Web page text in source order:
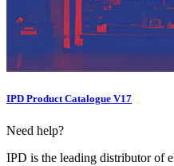
IPD Product Catalogue V17
Need help?
IPD is the leading distributor of